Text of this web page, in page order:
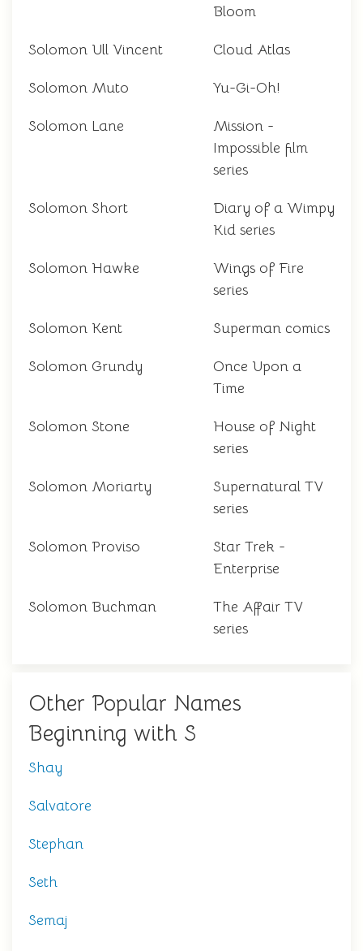
Bloom
Solomon Ull Vincent Cloud Atlas
Solomon Muto Yu-Gi-Oh!
Solomon Lane
Mission -
Impossible film
series
Solomon Short
Diary of a Wimpy
Kid series
Solomon Hawke
Wings of Fire
series
Solomon Kent Superman comics
Solomon Grundy
Once Upon a
Time
Solomon Stone
House of Night
series
Solomon Moriarty
Supernatural TV
series
Solomon Proviso
Star Trek -
Enterprise
Solomon Buchman
The Affair TV
series
Other Popular Names
Beginning with S
Shay
Salvatore
Stephan
Seth
Semaj